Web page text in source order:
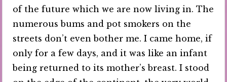
of the future which we are now living in. The
numerous bums and pot smokers on the
streets don’t even bother me. I came home, if
only for a few days, and it was like an infant
being returned to its mother’s breast. I stood